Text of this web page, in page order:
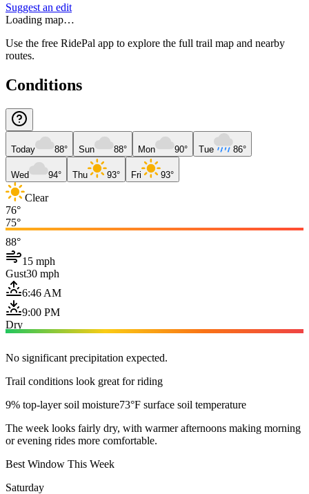
Suggest an edit
Loading map…
Use the free RidePal app to explore the full trail map and nearby
routes.
Conditions
Today 88° Sun 88° Mon 90° Tue 86°
Wed 94° Thu 93° Fri 93°
Clear
76°
75°
88°
15 mph
Gust30 mph
6:46 AM
9:00 PM
Dry
No significant precipitation expected.
Trail conditions look great for riding
9% top-layer soil moisture73°F surface soil temperature
The week looks fairly dry, with warmer afternoons making morning
or evening rides more comfortable.
Best Window This Week
Saturday